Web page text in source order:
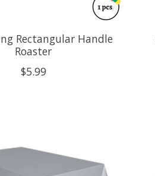
Rectangular Handle
Roaster
$5.99